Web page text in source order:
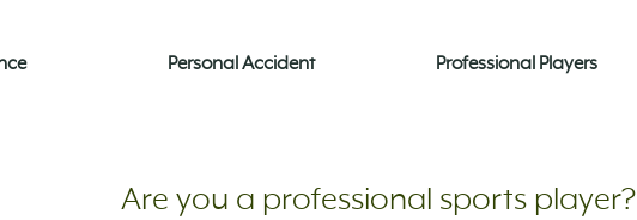
Personal Accident Professional Players
Are you a professional sports player?